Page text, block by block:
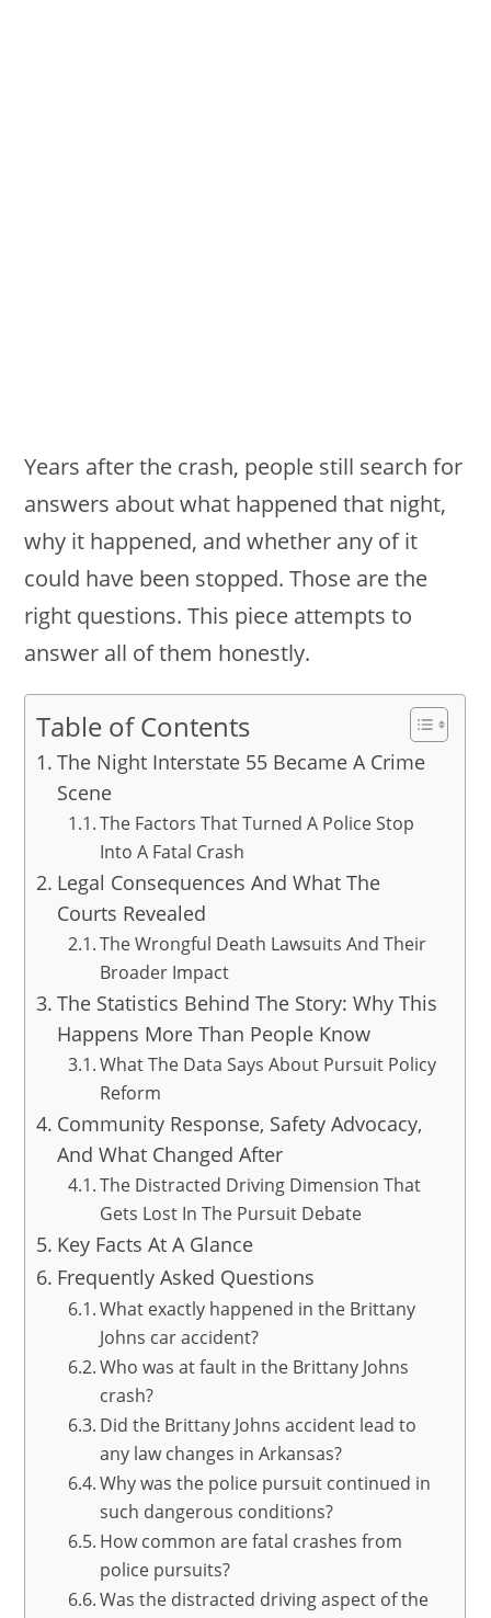
Years after the crash, people still search for
answers about what happened that night,
why it happened, and whether any of it
could have been stopped. Those are the
right questions. This piece attempts to
answer all of them honestly.
Table of Contents
The Night Interstate 55 Became A Crime
Scene
The Factors That Turned A Police Stop
Into A Fatal Crash
Legal Consequences And What The
Courts Revealed
The Wrongful Death Lawsuits And Their
Broader Impact
The Statistics Behind The Story: Why This
Happens More Than People Know
What The Data Says About Pursuit Policy
Reform
Community Response, Safety Advocacy,
And What Changed After
The Distracted Driving Dimension That
Gets Lost In The Pursuit Debate
Key Facts At A Glance
Frequently Asked Questions
What exactly happened in the Brittany
Johns car accident?
Who was at fault in the Brittany Johns
crash?
Did the Brittany Johns accident lead to
any law changes in Arkansas?
Why was the police pursuit continued in
such dangerous conditions?
How common are fatal crashes from
police pursuits?
Was the distracted driving aspect of the